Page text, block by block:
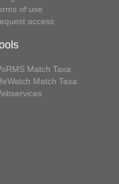
of use
access
Match Taxa
Match Taxa